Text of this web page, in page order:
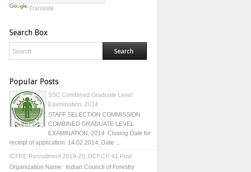
Translate
Search Box
Popular Posts
SSC Combined Graduate Level
Examination, 2014
STAFF SELECTION COMMISSION
COMBINED GRADUATE LEVEL
EXAMINATION, 2014 Closing Date for
receipt of application: 14.02.2014; Date ...
ICFRE Recruitment 2019-20, DCF,CF, 41 Post
Organization Name: Indian Council of Forestry